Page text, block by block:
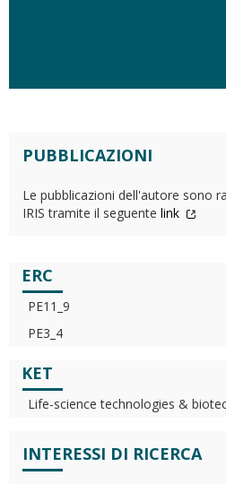
PUBBLICAZIONI
Le pubblicazioni dell'autore sono
IRIS tramite il seguente link
ERC
PE11_9
PE3_4
KET
Life-science technologies &
INTERESSI DI RICERCA